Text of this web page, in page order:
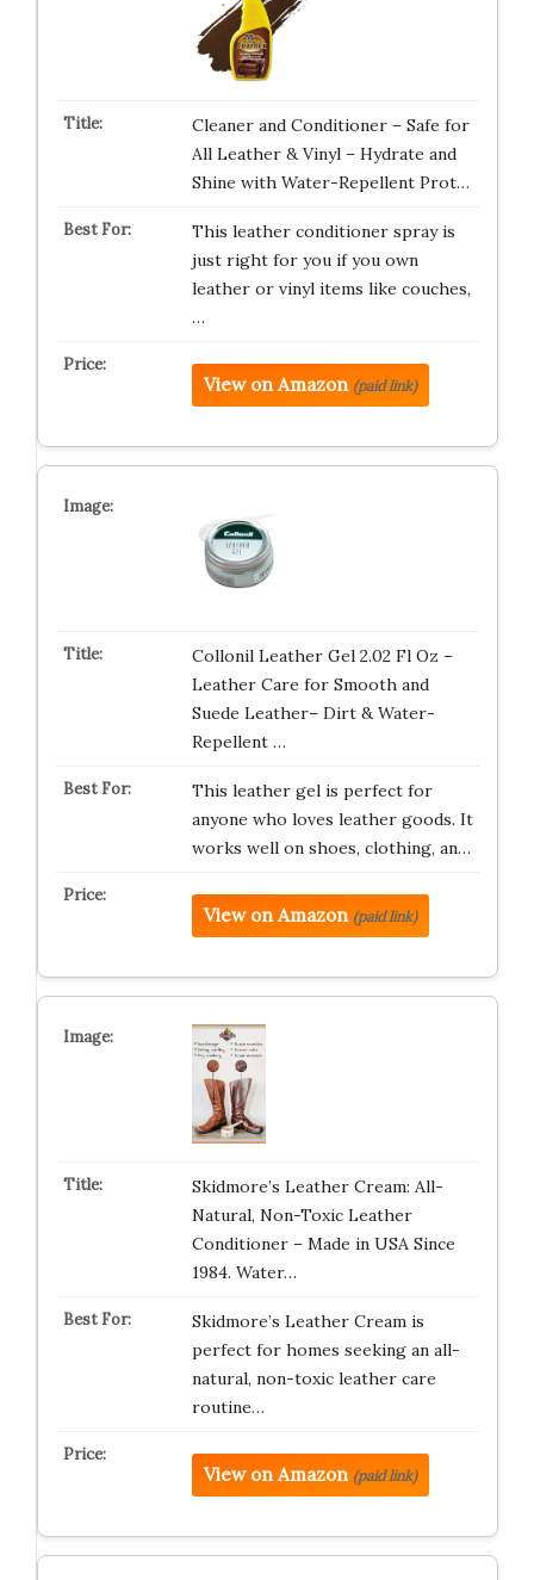
Cleaner and Conditioner – Safe for
All Leather & Vinyl – Hydrate and
Shine with Water-Repellent Prot…
This leather conditioner spray is
just right for you if you own
leather or vinyl items like couches,
…
View on Amazon (paid link)
Collonil Leather Gel 2.02 Fl Oz –
Leather Care for Smooth and
Suede Leather– Dirt & Water-
Repellent …
This leather gel is perfect for
anyone who loves leather goods. It
works well on shoes, clothing, an…
View on Amazon (paid link)
Skidmore’s Leather Cream: All-
Natural, Non-Toxic Leather
Conditioner – Made in USA Since
1984. Water…
Skidmore’s Leather Cream is
perfect for homes seeking an all-
natural, non-toxic leather care
routine…
View on Amazon (paid link)